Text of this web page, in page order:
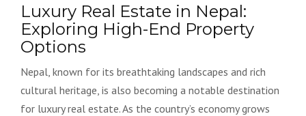
Luxury Real Estate in Nepal:
Exploring High-End Property
Options
Nepal, known for its breathtaking landscapes and rich
cultural heritage, is also becoming a notable destination
for luxury real estate. As the country’s economy grows